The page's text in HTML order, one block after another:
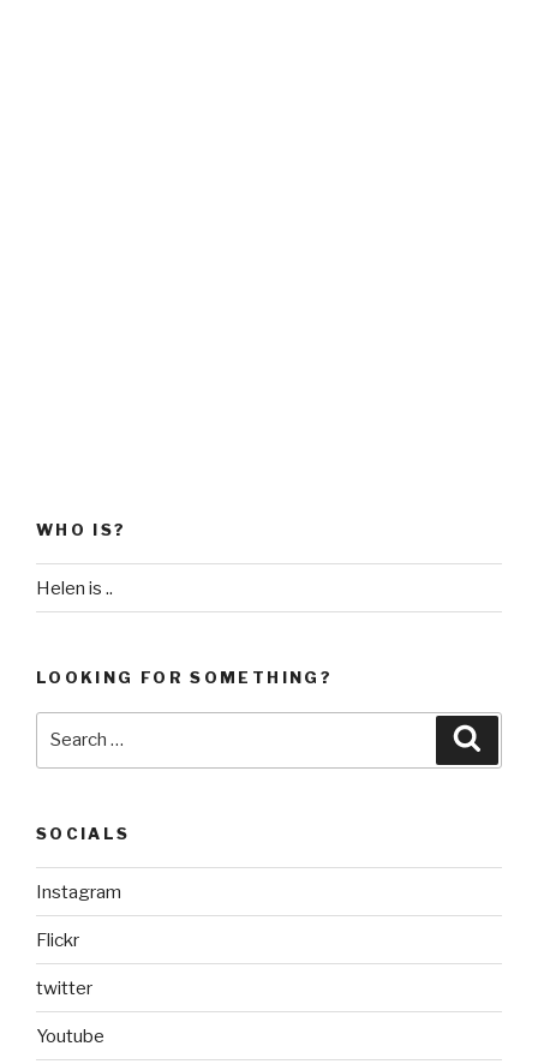
WHO IS?
Helen is ..
LOOKING FOR SOMETHING?
SOCIALS
Instagram
Flickr
twitter
Youtube